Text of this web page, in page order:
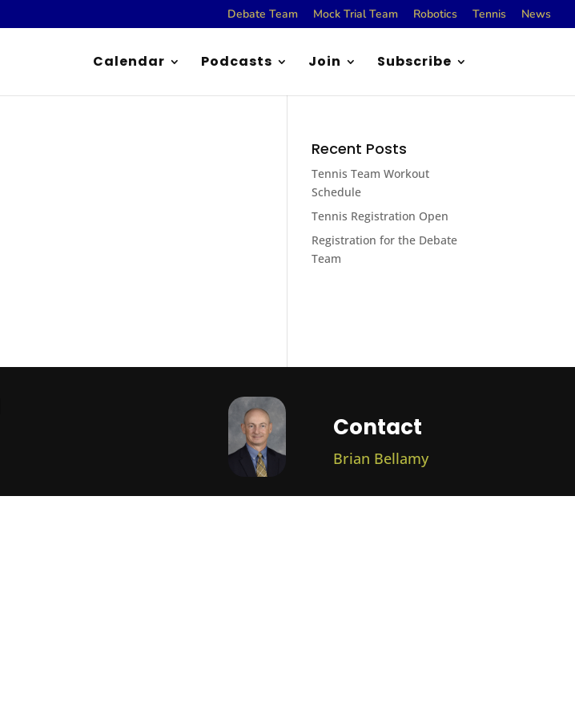
Debate Team Mock Trial Team Robotics Tennis News
Calendar Podcasts Join Subscribe
Recent Posts
Tennis Team Workout
Schedule
Tennis Registration Open
Registration for the Debate
Team
Contact
Brian Bellamy